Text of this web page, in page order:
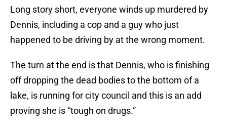
Long story short, everyone winds up murdered by
Dennis, including a cop and a guy who just
happened to be driving by at the wrong moment.
The turn at the end is that Dennis, who is finishing
off dropping the dead bodies to the bottom of a
lake, is running for city council and this is an add
proving she is “tough on drugs.”